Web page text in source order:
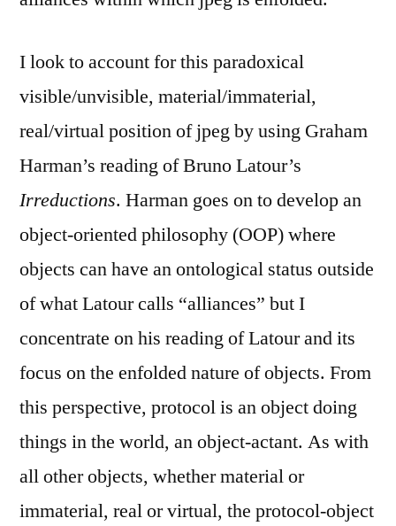
I look to account for this paradoxical
visible/unvisible, material/immaterial,
real/virtual position of jpeg by using Graham
Harman’s reading of Bruno Latour’s
Irreductions. Harman goes on to develop an
object-oriented philosophy (OOP) where
objects can have an ontological status outside
of what Latour calls “alliances” but I
concentrate on his reading of Latour and its
focus on the enfolded nature of objects. From
this perspective, protocol is an object doing
things in the world, an object-actant. As with
all other objects, whether material or
immaterial, real or virtual, the protocol-object